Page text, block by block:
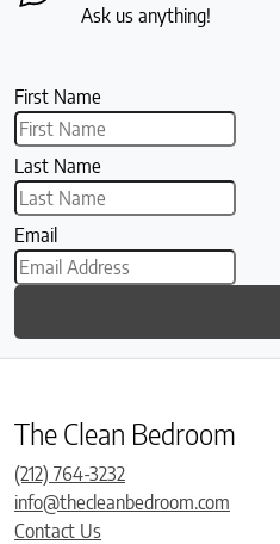
Ask us anything!
First Name
Last Name
Email
The Clean Bedroom
(212) 764-3232
info@thecleanbedroom.com
Contact Us